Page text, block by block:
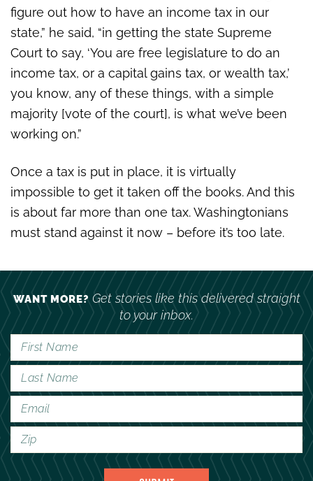
figure out how to have an income tax in our
state,” he said, “in getting the state Supreme
Court to say, ‘You are free legislature to do an
income tax, or a capital gains tax, or wealth tax,’
you know, any of these things, with a simple
majority [vote of the court], is what we’ve been
working on.”
Once a tax is put in place, it is virtually
impossible to get it taken off the books. And this
is about far more than one tax. Washingtonians
must stand against it now – before it’s too late.
WANT MORE?Get stories like this delivered straight
to your inbox.